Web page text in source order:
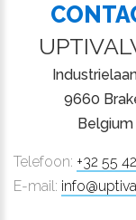
9660
Belgium
Telefoon: +32 55
E-mail: